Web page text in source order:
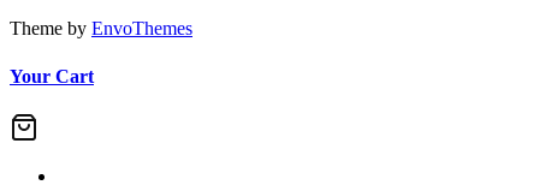
Theme by EnvoThemes
Your Cart